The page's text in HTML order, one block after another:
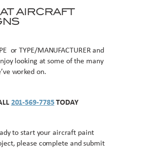
AIRCRAFT
or TYPE/MANUFACTURER and
looking at some of the many
worked on.
201-569-7785TODAY
to start your aircraft paint
please complete and submit